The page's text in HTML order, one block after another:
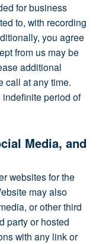
for business
to, with recording
you agree
from us may be
additional
call at any time.
period of
Media, and
websites for the
may also
or other third
party or hosted
with any link or